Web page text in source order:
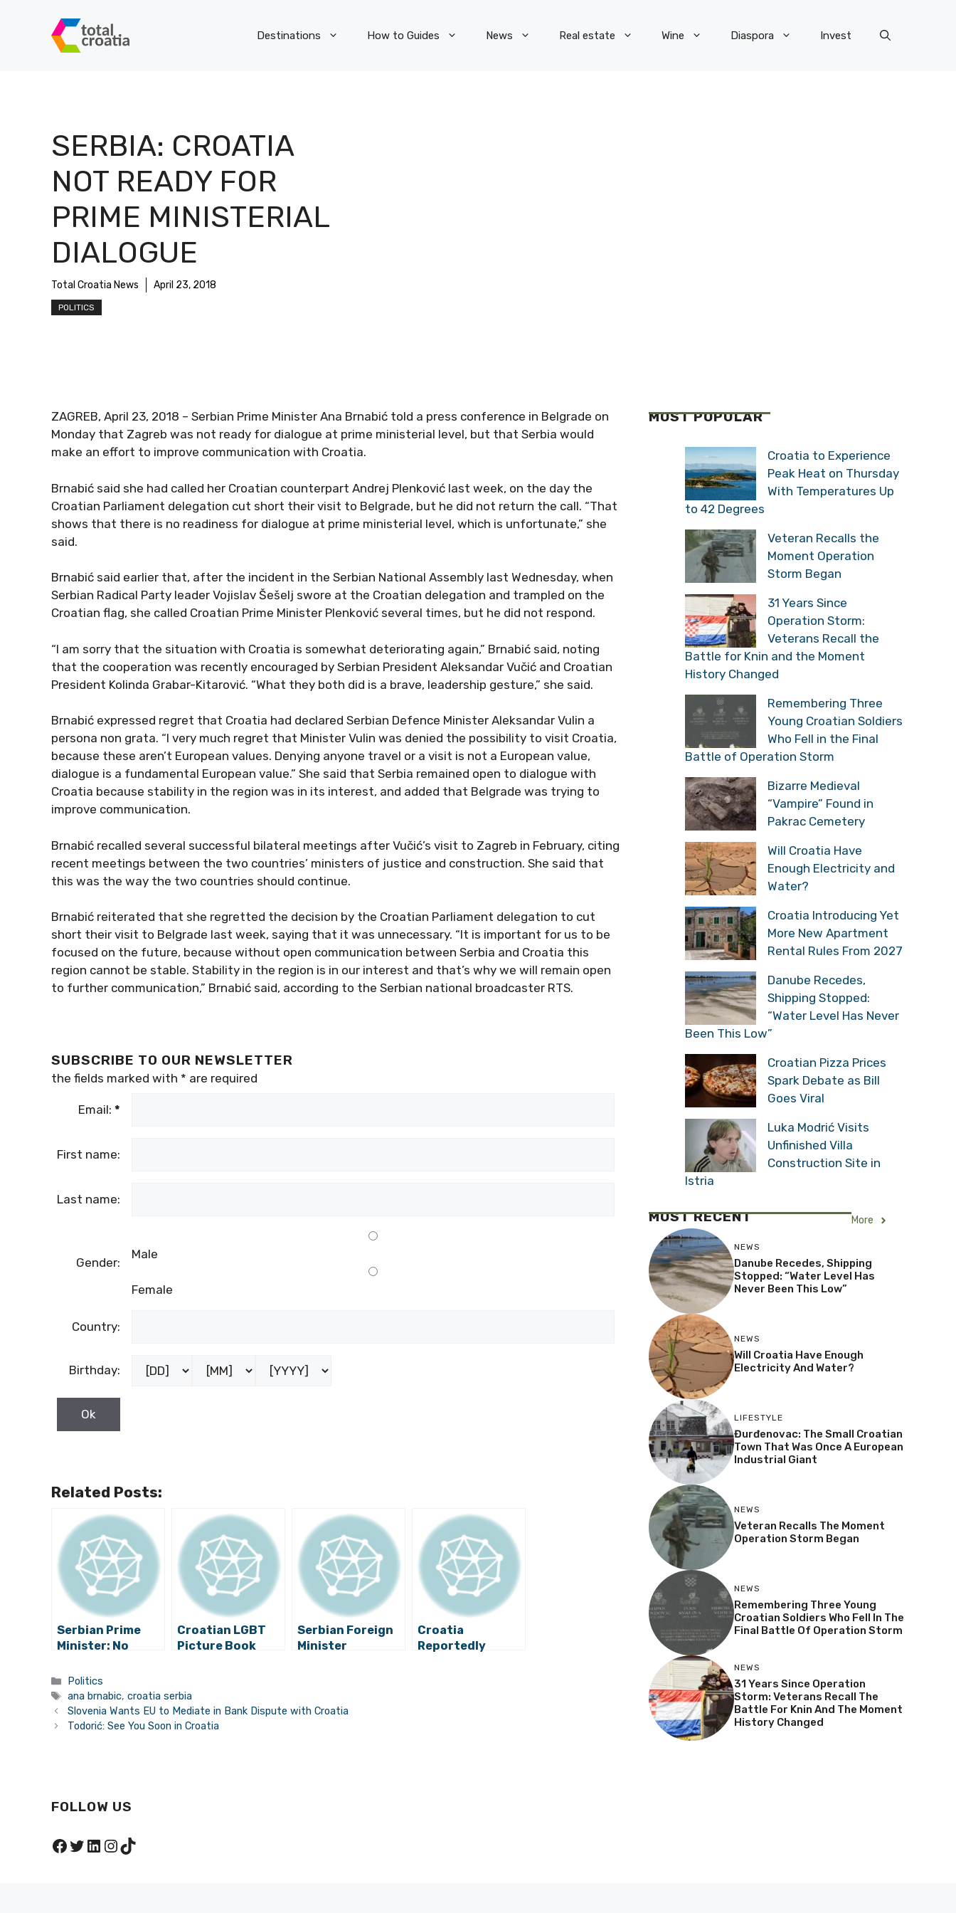
Destinations How to Guides News Real estate Wine Diaspora Invest
SERBIA: CROATIA
NOT READY FOR
PRIME MINISTERIAL
DIALOGUE
Total Croatia News April 23, 2018
POLITICS
ZAGREB, April 23, 2018 – Serbian Prime Minister Ana Brnabić told a press conference in Belgrade on
Monday that Zagreb was not ready for dialogue at prime ministerial level, but that Serbia would
make an effort to improve communication with Croatia.
Brnabić said she had called her Croatian counterpart Andrej Plenković last week, on the day the
Croatian Parliament delegation cut short their visit to Belgrade, but he did not return the call. “That
shows that there is no readiness for dialogue at prime ministerial level, which is unfortunate,” she
said.
Brnabić said earlier that, after the incident in the Serbian National Assembly last Wednesday, when
Serbian Radical Party leader Vojislav Šešelj swore at the Croatian delegation and trampled on the
Croatian flag, she called Croatian Prime Minister Plenković several times, but he did not respond.
“I am sorry that the situation with Croatia is somewhat deteriorating again,” Brnabić said, noting
that the cooperation was recently encouraged by Serbian President Aleksandar Vučić and Croatian
President Kolinda Grabar-Kitarović. “What they both did is a brave, leadership gesture,” she said.
Brnabić expressed regret that Croatia had declared Serbian Defence Minister Aleksandar Vulin a
persona non grata. “I very much regret that Minister Vulin was denied the possibility to visit Croatia,
because these aren’t European values. Denying anyone travel or a visit is not a European value,
dialogue is a fundamental European value.” She said that Serbia remained open to dialogue with
Croatia because stability in the region was in its interest, and added that Belgrade was trying to
improve communication.
Brnabić recalled several successful bilateral meetings after Vučić’s visit to Zagreb in February, citing
recent meetings between the two countries’ ministers of justice and construction. She said that
this was the way the two countries should continue.
Brnabić reiterated that she regretted the decision by the Croatian Parliament delegation to cut
short their visit to Belgrade last week, saying that it was unnecessary. “It is important for us to be
focused on the future, because without open communication between Serbia and Croatia this
region cannot be stable. Stability in the region is in our interest and that’s why we will remain open
to further communication,” Brnabić said, according to the Serbian national broadcaster RTS.
SUBSCRIBE TO OUR NEWSLETTER
the fields marked with * are required
Email: *
First name:
Last name:
Gender:
Male
Female
Country:
Birthday:
Related Posts:
Serbian Prime
Minister: No
in Parliament
Croatian LGBT
Picture Book
Serbian Foreign
Minister
Croatia
Croatia
Reportedly
Categories
Politics
Tags
ana brnabic,croatia serbia
Slovenia Wants EU to Mediate in Bank Dispute with Croatia
Todorić: See You Soon in Croatia
MOST POPULAR
Croatia to Experience
Peak Heat on Thursday
With Temperatures Up
to 42 Degrees
Veteran Recalls the
Moment Operation
Storm Began
31 Years Since
Operation Storm:
Veterans Recall the
Battle for Knin and the Moment
History Changed
Remembering Three
Young Croatian Soldiers
Who Fell in the Final
Battle of Operation Storm
Bizarre Medieval
“Vampire” Found in
Pakrac Cemetery
Will Croatia Have
Enough Electricity and
Water?
Croatia Introducing Yet
More New Apartment
Rental Rules From 2027
Danube Recedes,
Shipping Stopped:
“Water Level Has Never
Been This Low”
Croatian Pizza Prices
Spark Debate as Bill
Goes Viral
Luka Modrić Visits
Unfinished Villa
Construction Site in
Istria
MOST RECENT More
NEWS
Danube Recedes, Shipping
Stopped: “Water Level Has
Never Been This Low”
NEWS
Will Croatia Have Enough
Electricity And Water?
LIFESTYLE
Đurđenovac: The Small Croatian
Town That Was Once A European
Industrial Giant
NEWS
Veteran Recalls The Moment
Operation Storm Began
NEWS
Remembering Three Young
Croatian Soldiers Who Fell In The
Final Battle Of Operation Storm
NEWS
31 Years Since Operation
Storm: Veterans Recall The
Battle For Knin And The Moment
History Changed
FOLLOW US
Facebook
Twitter
LinkedIn
Instagram
TikTok